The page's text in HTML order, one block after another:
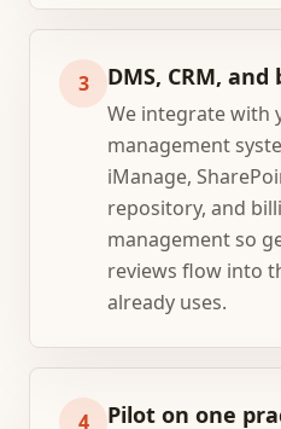
3 DMS, CRM,
We integrate with
management
iManage,
repository, and
management so
reviews flow into
already uses.
4
Pilot on one